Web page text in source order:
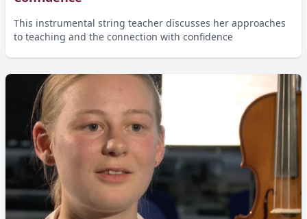
This instrumental string teacher discusses her approaches
to teaching and the connection with confidence